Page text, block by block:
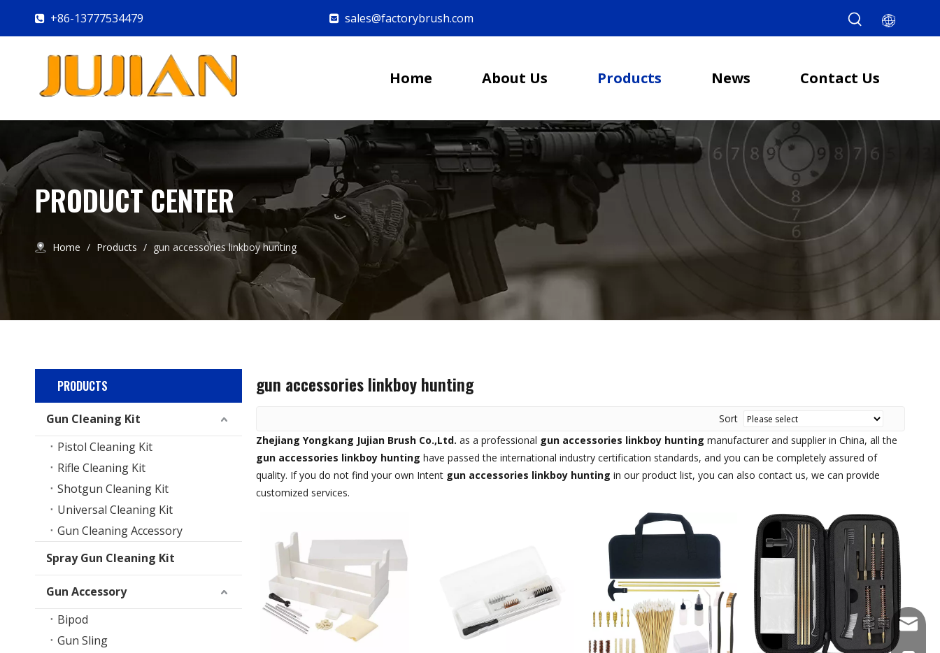
 +86-13777534479  sales@factorybrush.com
Home About Us Products News Contact Us
PRODUCT CENTER
Home / Products / gun accessories linkboy hunting
PRODUCTS
Gun Cleaning Kit
Pistol Cleaning Kit
Rifle Cleaning Kit
Shotgun Cleaning Kit
Universal Cleaning Kit
Gun Cleaning Accessory
Spray Gun Cleaning Kit
Gun Accessory
Bipod
Gun Sling
gun accessories linkboy hunting
Sort
Zhejiang Yongkang Jujian Brush Co.,Ltd. as a professional gun accessories linkboy hunting manufacturer and supplier in China, all the
gun accessories linkboy hunting have passed the international industry certification standards, and you can be completely assured of
quality. If you do not find your own Intent gun accessories linkboy hunting in our product list, you can also contact us, we can provide
customized services.